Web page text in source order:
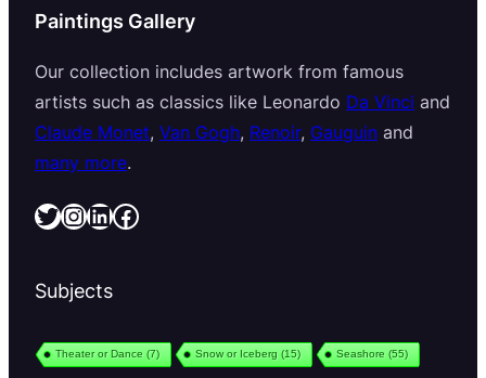
Paintings Gallery
Our collection includes artwork from famous
artists such as classics like Leonardo Da Vinci and
Claude Monet, Van Gogh, Renoir, Gauguin and
many more.
Twitter InstagramLinkedIn Facebook
Subjects
Theater or Dance (7) Snow or Iceberg (15) Seashore (55)